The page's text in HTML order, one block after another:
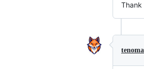
Thank